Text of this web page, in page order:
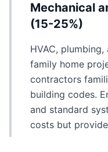
Mechanical
(15-25%)
HVAC,
family home
contractors
building codes.
and standard
costs but